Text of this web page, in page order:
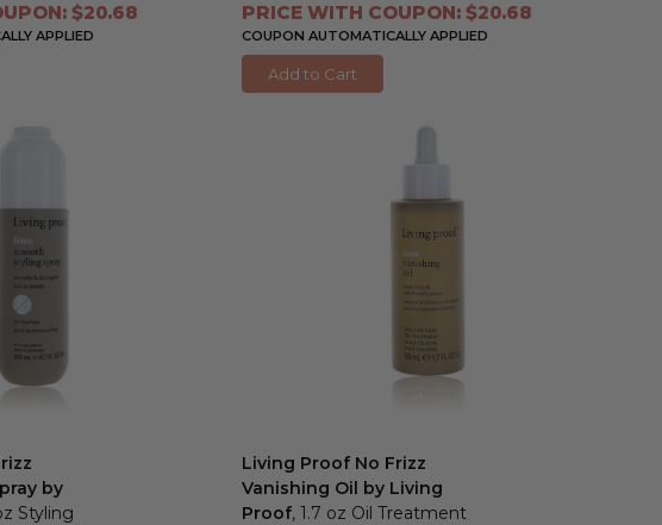
$20.68
APPLIED
PRICE WITH COUPON: $20.68
COUPON AUTOMATICALLY APPLIED
Add to Cart
by
Styling
Living Proof No Frizz
Vanishing Oil by Living
Proof, 1.7 oz Oil Treatment